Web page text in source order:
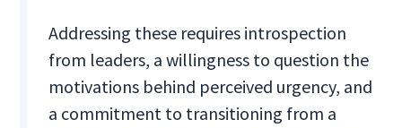
Addressing these requires introspection
from leaders, a willingness to question the
motivations behind perceived urgency, and
a commitment to transitioning from a